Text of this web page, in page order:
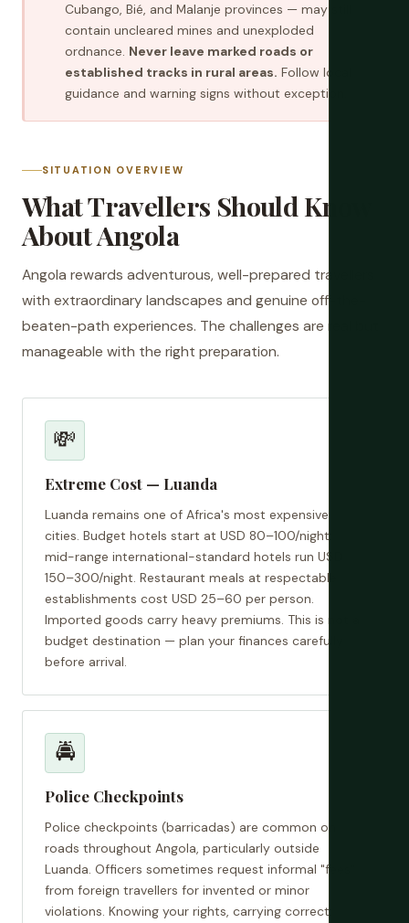
Cubango, Bié, and Malanje provinces — may still
contain uncleared mines and unexploded
ordnance. Never leave marked roads or
established tracks in rural areas. Follow local
guidance and warning signs without exception.
SITUATION OVERVIEW
What Travellers Should Know
About Angola
Angola rewards adventurous, well-prepared travellers
with extraordinary landscapes and genuine off-the-
beaten-path experiences. The challenges are real but
manageable with the right preparation.
💸
Extreme Cost — Luanda
Luanda remains one of Africa's most expensive
cities. Budget hotels start at USD 80–100/night;
mid-range international-standard hotels run USD
150–300/night. Restaurant meals at respectable
establishments cost USD 25–60 per person.
Imported goods carry heavy premiums. This is not a
budget destination — plan your finances carefully
before arrival.
🚔
Police Checkpoints
Police checkpoints (barricadas) are common on
roads throughout Angola, particularly outside
Luanda. Officers sometimes request informal "fees"
from foreign travellers for invented or minor
violations. Knowing your rights, carrying correct